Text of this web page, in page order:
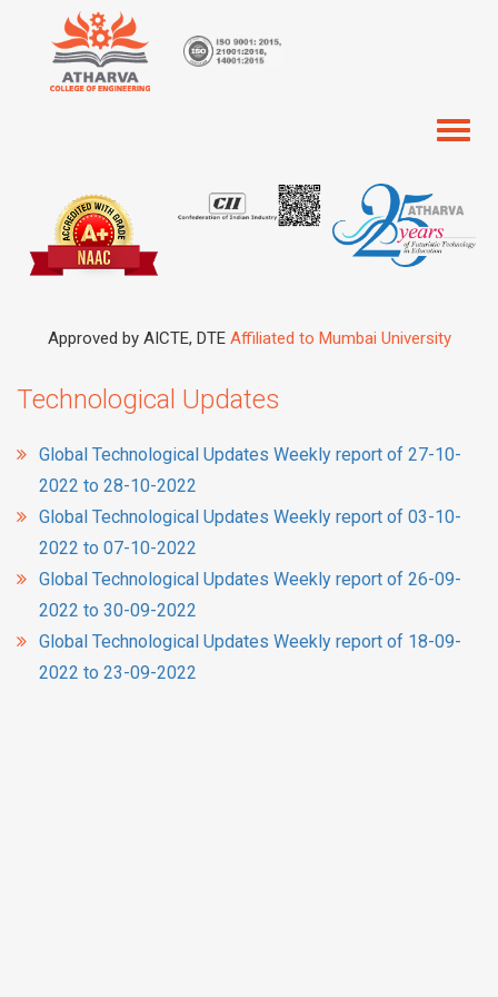
Approved by AICTE, DTE Affiliated to Mumbai University
Technological Updates
Global Technological Updates Weekly report of 27-10-
2022 to 28-10-2022
Global Technological Updates Weekly report of 03-10-
2022 to 07-10-2022
Global Technological Updates Weekly report of 26-09-
2022 to 30-09-2022
Global Technological Updates Weekly report of 18-09-
2022 to 23-09-2022